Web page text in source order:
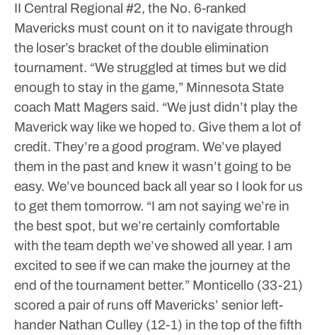
II Central Regional #2, the No. 6-ranked
Mavericks must count on it to navigate through
the loser’s bracket of the double elimination
tournament. “We struggled at times but we did
enough to stay in the game,” Minnesota State
coach Matt Magers said. “We just didn’t play the
Maverick way like we hoped to. Give them a lot of
credit. They’re a good program. We’ve played
them in the past and knew it wasn’t going to be
easy. We’ve bounced back all year so I look for us
to get them tomorrow. “I am not saying we’re in
the best spot, but we’re certainly comfortable
with the team depth we’ve showed all year. I am
excited to see if we can make the journey at the
end of the tournament better.” Monticello (33-21)
scored a pair of runs off Mavericks’ senior left-
hander Nathan Culley (12-1) in the top of the fifth